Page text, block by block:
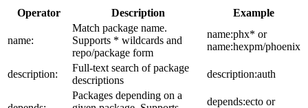
Operator Description Example
name:
Match package name.
Supports * wildcards and
repo/package form
name:phx* or
name:hexpm/phoenix
description:
Full-text search of package
descriptions
description:auth
Packages depending on a
depends:ecto or